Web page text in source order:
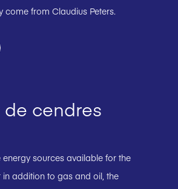
come from Claudius Peters.
cendres
sources available for the
addition to gas and oil, the